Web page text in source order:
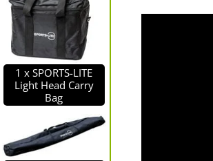
1 x SPORTS-LITE
Light Head Carry
Bag